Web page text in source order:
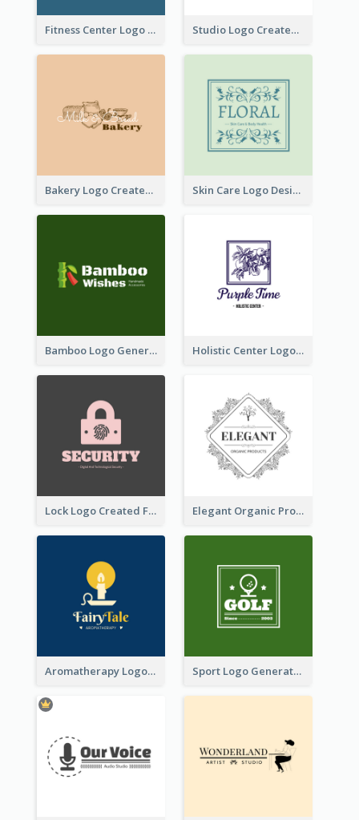
Fitness Center Logo Created With Graphic Character Of Strong Person Studio Logo Created With Cartoon Portrait Of The Artist
Bakery Logo Created With Illustration Of Bread Skin Care Logo Designed With Curves And Floral Elements
Bamboo Logo Generated For Store Selling Handmade Accessories Holistic Center Logo Generated With Illustrated Fruit
Lock Logo Created For Digital And Technological Security Services Elegant Organic Products Logo Created With Complicated Decorations
Aromatherapy Logo Designed With Theme Of Fairy Tale Sport Logo Generated For Golf Club